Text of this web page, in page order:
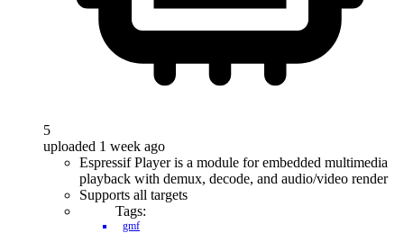
5
uploaded 1 week ago
Espressif Player is a module for embedded multimedia
playback with demux, decode, and audio/video render
Supports all targets
Tags:
gmf